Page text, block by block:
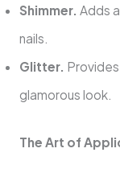
Shimmer. Adds
nails.
Glitter.
glamorous look.
The Art of